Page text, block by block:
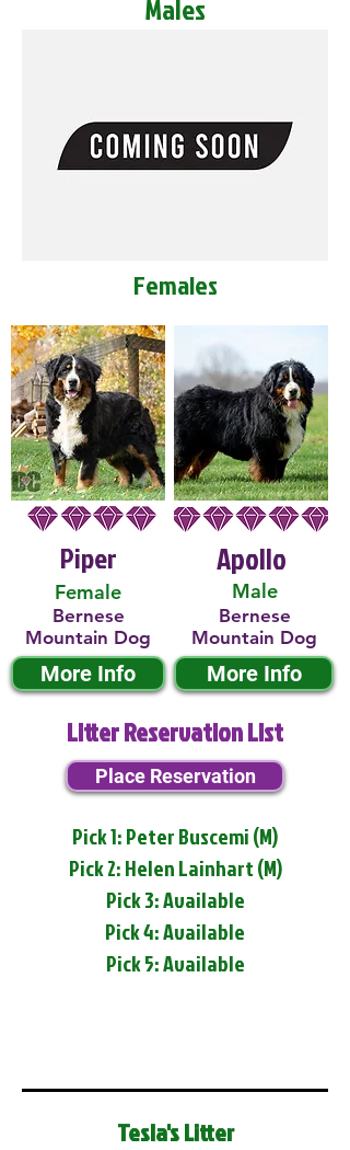
Males
Females
Piper
Female
Bernese
Mountain Dog
More Info
Male
Apollo
Bernese
Mountain Dog
More Info
Litter Reservation List
Place Reservation
Pick 1: Peter Buscemi (M)
Pick 2: Helen Lainhart (M)
Pick 3: Available
Pick 4: Available
Pick 5: Available
Tesla's Litter